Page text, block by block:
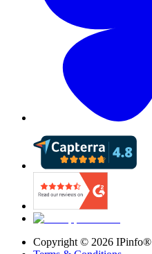
Copyright © 2026 IPinfo®